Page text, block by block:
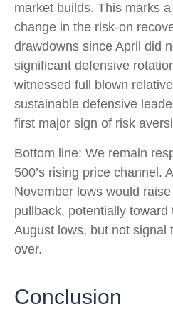
market builds. This marks
change in the risk-on
drawdowns since April did
significant defensive
witnessed full blown
sustainable defensive
first major sign of risk
Bottom line: We remain
500’s rising price channel.
November lows would
pullback, potentially toward
August lows, but not signal
over.
Conclusion